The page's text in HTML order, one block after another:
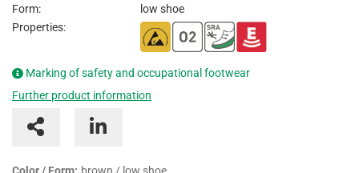
Form:
low shoe
Properties:
Marking of safety and occupational footwear
Further product information